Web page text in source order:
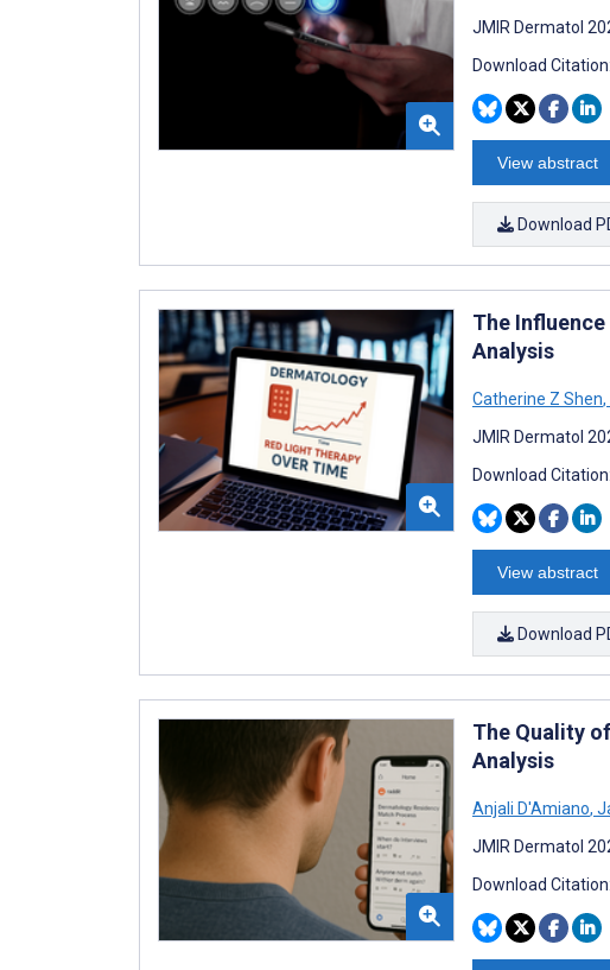
JMIR Dermatol
Download Citation:
View abstract
Download
The
Analysis
Catherine Z Shen,
JMIR Dermatol
Download Citation:
View abstract
Download
The Quality
Analysis
Anjali D'Amiano,
JMIR Dermatol
Download Citation: